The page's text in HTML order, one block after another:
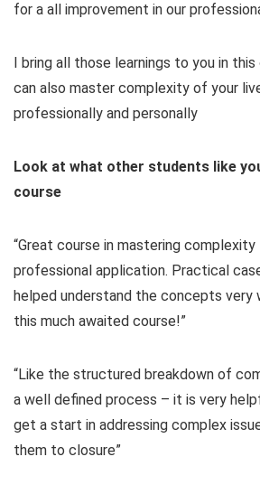
for a all improvement in our
I bring all those learnings to you in
can also master complexity of your
professionally and personally
Look at what other students like
course
“Great course in mastering
professional application. Practical
helped understand the concepts very
this much awaited course!”
“Like the structured breakdown of
a well defined process – it is very
get a start in addressing complex
them to closure”